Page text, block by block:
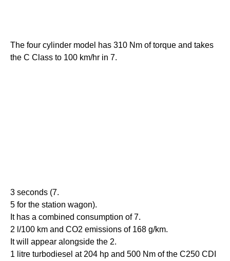
The four cylinder model has 310 Nm of torque and takes
the C Class to 100 km/hr in 7.
3 seconds (7.
5 for the station wagon).
It has a combined consumption of 7.
2 l/100 km and CO2 emissions of 168 g/km.
It will appear alongside the 2.
1 litre turbodiesel at 204 hp and 500 Nm of the C250 CDI